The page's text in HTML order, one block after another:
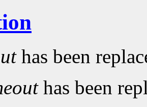
has been
has been